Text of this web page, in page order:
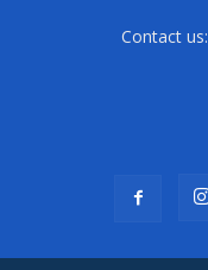
Contact us: